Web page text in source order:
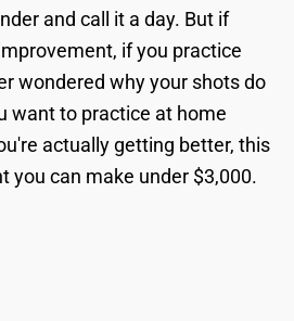
and call it a day. But if
if you practice
wondered why your shots do
want to practice at home
actually getting better, this
you can make under $3,000.